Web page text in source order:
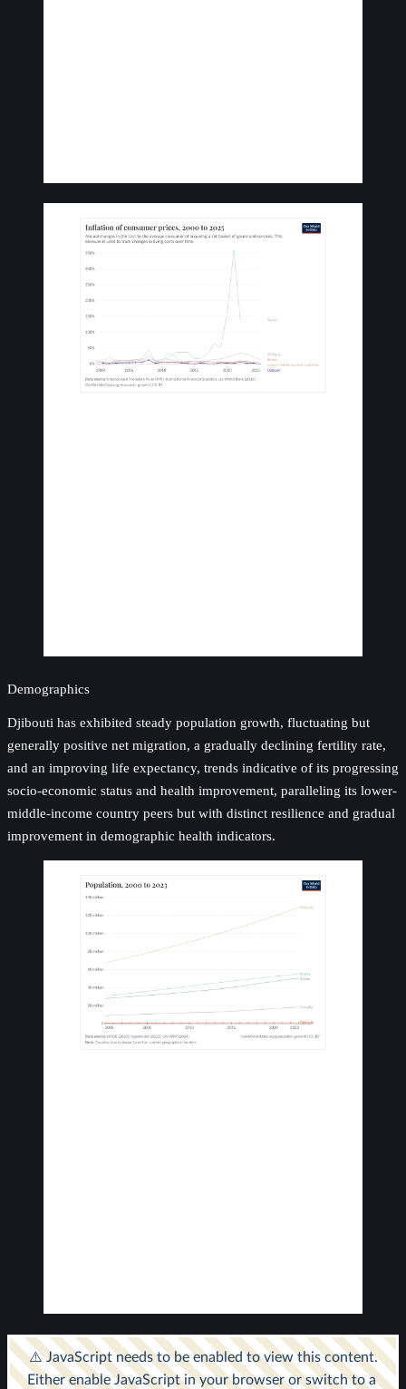
Demographics
Djibouti has exhibited steady population growth, fluctuating but
generally positive net migration, a gradually declining fertility rate,
and an improving life expectancy, trends indicative of its progressing
socio-economic status and health improvement, paralleling its lower-
middle-income country peers but with distinct resilience and gradual
improvement in demographic health indicators.